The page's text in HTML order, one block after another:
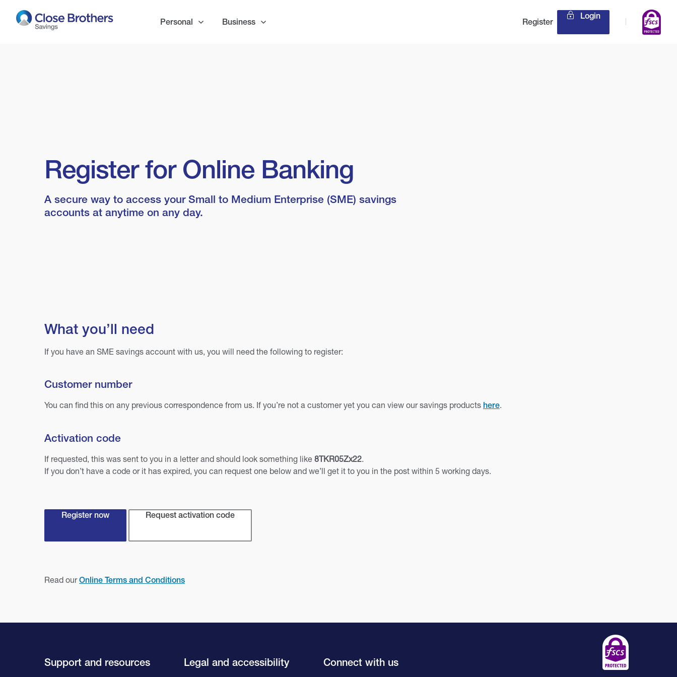
Personal Business Register
Login
Register for Online Banking
A secure way to access your Small to Medium Enterprise (SME) savings
accounts at anytime on any day.
What you’ll need
If you have an SME savings account with us, you will need the following to register:
Customer number
You can find this on any previous correspondence from us. If you’re not a customer yet you can view our savings products here.
Activation code
If requested, this was sent to you in a letter and should look something like 8TKR05Zx22.
If you don’t have a code or it has expired, you can request one below and we’ll get it to you in the post within 5 working days.
Register now Request activation code
Read ourOnline Terms and Conditions
Support and resources Legal and accessibility Connect with us